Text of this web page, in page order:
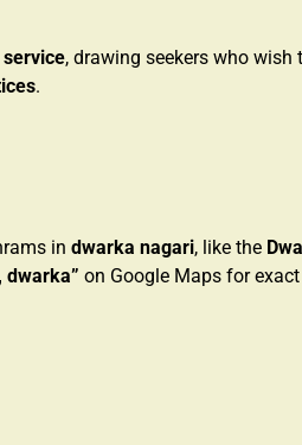
, drawing seekers who
.
in dwarka nagari, like the
dwarka” on Google Maps for